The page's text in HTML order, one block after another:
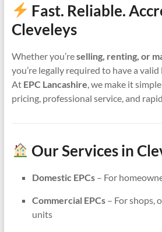
Fast. Reliable.
Cleveleys
Whether you’reselling, renting, or
you’re legally required to have a valid
At EPC Lancashire , we make it
pricing, professional service, and
Our Services in
Domestic EPCs– For
Commercial EPCs– For shops,
units